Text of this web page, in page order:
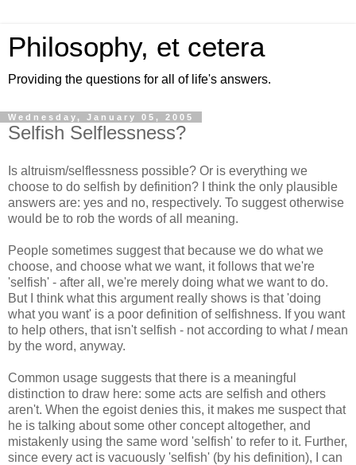
Philosophy, et cetera
Providing the questions for all of life's answers.
Wednesday, January 05, 2005
Selfish Selflessness?
Is altruism/selflessness possible? Or is everything we
choose to do selfish by definition? I think the only plausible
answers are: yes and no, respectively. To suggest otherwise
would be to rob the words of all meaning.
People sometimes suggest that because we do what we
choose, and choose what we want, it follows that we're
'selfish' - after all, we're merely doing what we want to do.
But I think what this argument really shows is that 'doing
what you want' is a poor definition of selfishness. If you want
to help others, that isn't selfish - not according to what Imean
by the word, anyway.
Common usage suggests that there is a meaningful
distinction to draw here: some acts are selfish and others
aren't. When the egoist denies this, it makes me suspect that
he is talking about some other concept altogether, and
mistakenly using the same word 'selfish' to refer to it. Further,
since every act is vacuously 'selfish' (by his definition), I can